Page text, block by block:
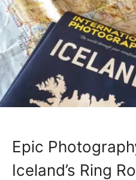
Epic
Iceland’s Ring